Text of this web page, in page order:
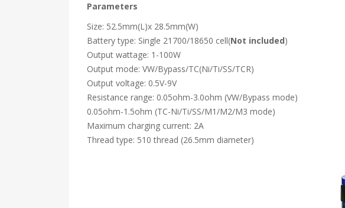
Parameters
Size: 52.5mm(L)x 28.5mm(W)
Battery type: Single 21700/18650 cell(Not included)
Output wattage: 1-100W
Output mode: VW/Bypass/TC(Ni/Ti/SS/TCR)
Output voltage: 0.5V-9V
Resistance range: 0.05ohm-3.0ohm (VW/Bypass mode)
0.05ohm-1.5ohm (TC-Ni/Ti/SS/M1/M2/M3 mode)
Maximum charging current: 2A
Thread type: 510 thread (26.5mm diameter)